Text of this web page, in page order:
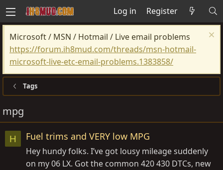
Log in Register
Microsoft / MSN / Hotmail / Live email problems
https://forum.ih8mud.com/threads/msn-hotmail-
microsoft-live-etc-email-problems.1383858/
Tags
mpg
H Fuel trims and VERY low MPG
Hey hundy folks. I’ve got lousy mileage suddenly
on my 06 LX. Got the common 420 430 DTCs, new